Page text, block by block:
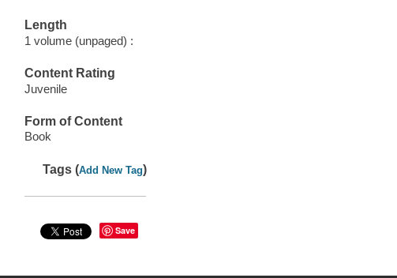
Length
1 volume (unpaged) :
Content Rating
Juvenile
Form of Content
Book
Tags (Add New Tag)
Save